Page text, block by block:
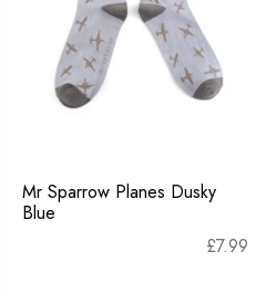
Mr Sparrow Planes Dusky
Blue
£7.99